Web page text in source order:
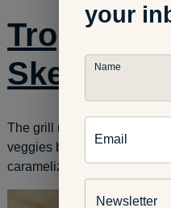
Tropical
Skewers
The grill marries the Middle
veggies beautifully. A hint of
caramelized grill marks for
your
Name
Email
Newsletter